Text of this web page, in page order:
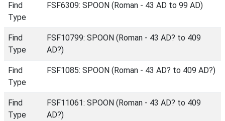
Find
Type
FSF6309: SPOON (Roman - 43 AD to 99 AD)
Find
Type
FSF10799: SPOON (Roman - 43 AD? to 409
AD?)
Find
Type
FSF1085: SPOON (Roman - 43 AD? to 409 AD?)
Find
Type
FSF11061: SPOON (Roman - 43 AD? to 409
AD?)